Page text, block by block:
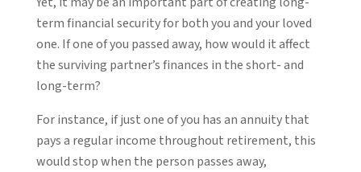
term financial security for both you and your loved
one. If one of you passed away, how would it affect
the surviving partner’s finances in the short- and
long-term?
For instance, if just one of you has an annuity that
pays a regular income throughout retirement, this
would stop when the person passes away,